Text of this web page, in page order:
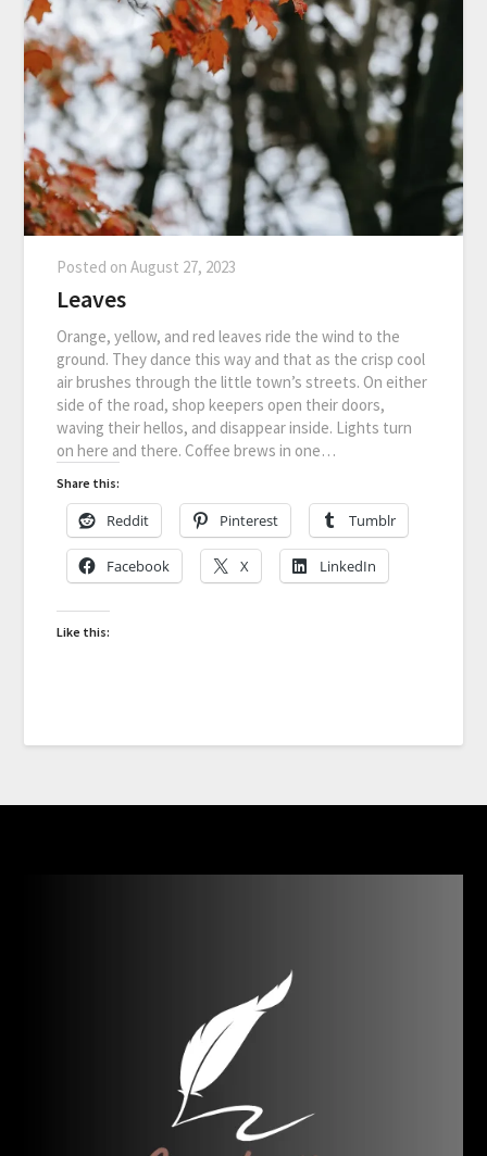
Posted onAugust 27, 2023
Leaves
Orange, yellow, and red leaves ride the wind to the
ground. They dance this way and that as the crisp cool
air brushes through the little town’s streets. On either
side of the road, shop keepers open their doors,
waving their hellos, and disappear inside. Lights turn
on here and there. Coffee brews in one…
Share this:
Reddit Pinterest Tumblr
Facebook X LinkedIn
Like this: